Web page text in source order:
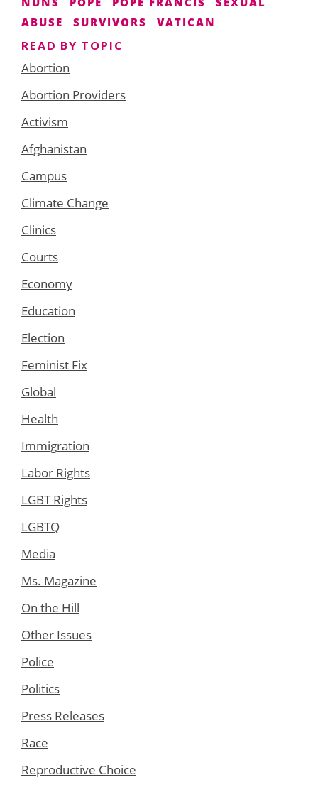
ABUSE
SURVIVORS VATICAN
READ BY TOPIC
Abortion
Abortion Providers
Activism
Afghanistan
Campus
Climate Change
Clinics
Courts
Economy
Education
Election
Feminist Fix
Global
Health
Immigration
Labor Rights
LGBT Rights
LGBTQ
Media
Ms. Magazine
On the Hill
Other Issues
Police
Politics
Press Releases
Race
Reproductive Choice